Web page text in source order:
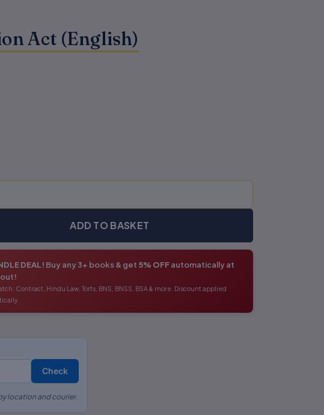
Act (English)
ADD TO BASKET
DEAL! Buy any 3+ books & get 5% OFFautomatically at
Contract, Hindu Law, Torts, BNS, BNSS, BSA & more. Discount applied
Check
location and courier.